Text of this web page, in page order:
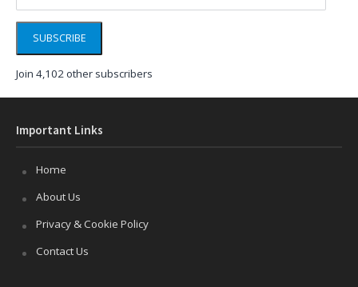
SUBSCRIBE
Join 4,102 other subscribers
Important Links
Home
About Us
Privacy & Cookie Policy
Contact Us